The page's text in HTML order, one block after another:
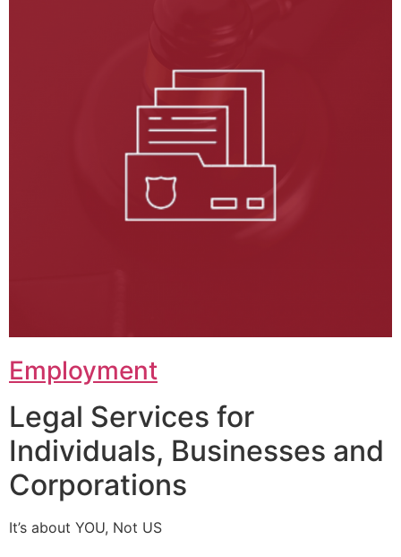
Employment
Legal Services for
Individuals, Businesses and
Corporations
It’s about YOU, Not US